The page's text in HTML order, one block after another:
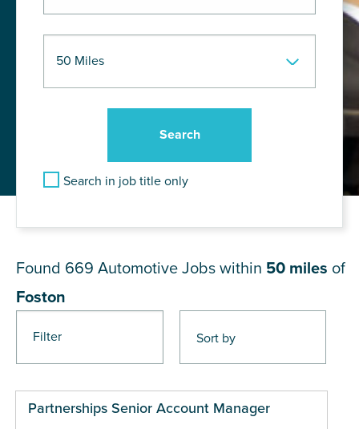
Search in job title only
Filter
Found 669 Automotive Jobs within 50 miles of
Foston
Partnerships Senior Account Manager
Pages